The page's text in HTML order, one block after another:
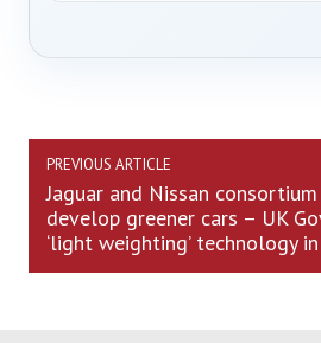
PREVIOUS ARTICLE
Jaguar and Nissan
develop greener cars – UK
‘light weighting’ technology